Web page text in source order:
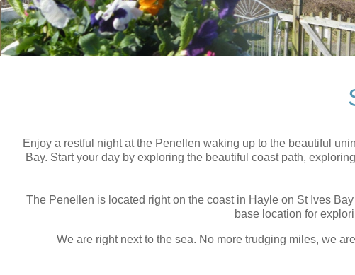
Enjoy a restful night at the Penellen waking up to the beautiful
Bay. Start your day by exploring the beautiful coast path,
The Penellen is located right on the coast in Hayle on St Ives
base location for
We are right next to the sea. No more trudging miles, we